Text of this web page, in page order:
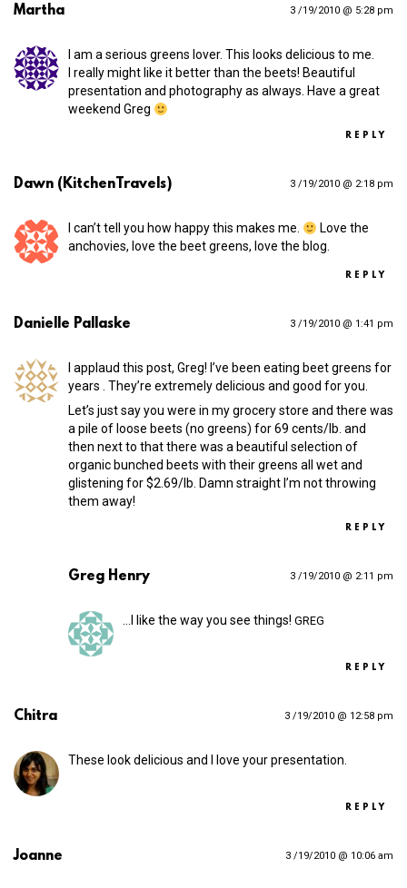
Martha 3 /19/2010 @ 5:28 pm
I am a serious greens lover. This looks delicious to me.
I really might like it better than the beets! Beautiful
presentation and photography as always. Have a great
weekend Greg
REPLY
Dawn (KitchenTravels) 3 /19/2010 @ 2:18 pm
I can’t tell you how happy this makes me.
Love the
anchovies, love the beet greens, love the blog.
REPLY
Danielle Pallaske 3 /19/2010 @ 1:41 pm
I applaud this post, Greg! I’ve been eating beet greens for
years . They’re extremely delicious and good for you.
Let’s just say you were in my grocery store and there was
a pile of loose beets (no greens) for 69 cents/lb. and
then next to that there was a beautiful selection of
organic bunched beets with their greens all wet and
glistening for $2.69/lb. Damn straight I’m not throwing
them away!
REPLY
Greg Henry 3 /19/2010 @ 2:11 pm
…I like the way you see things! GREG
REPLY
Chitra 3 /19/2010 @ 12:58 pm
These look delicious and I love your presentation.
REPLY
Joanne 3 /19/2010 @ 10:06 am